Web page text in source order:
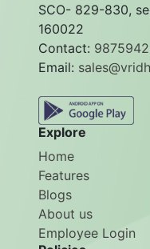
SCO- 829-830,
160022
Contact:
Email:
Explore
Home
Features
Blogs
About us
Employee Login